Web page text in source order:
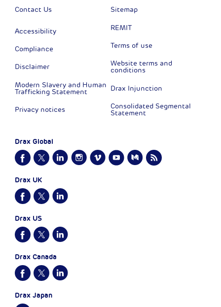
Contact Us
Accessibility
Compliance
Disclaimer
Modern Slavery and Human
Trafficking Statement
Privacy notices
Sitemap
REMIT
Terms of use
Website terms and
conditions
Drax Injunction
Consolidated Segmental
Statement
Drax Global
Drax UK
Drax US
Drax Canada
Drax Japan